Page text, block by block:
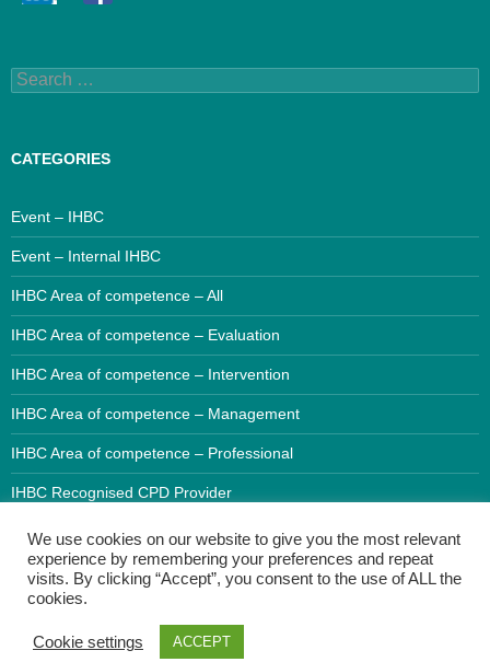
Search
for:
CATEGORIES
Event – IHBC
Event – Internal IHBC
IHBC Area of competence – All
IHBC Area of competence – Evaluation
IHBC Area of competence – Intervention
IHBC Area of competence – Management
IHBC Area of competence – Professional
IHBC Recognised CPD Provider
We use cookies on our website to give you the most relevant
experience by remembering your preferences and repeat
visits. By clicking “Accept”, you consent to the use of ALL the
cookies.
Cookie settings ACCEPT